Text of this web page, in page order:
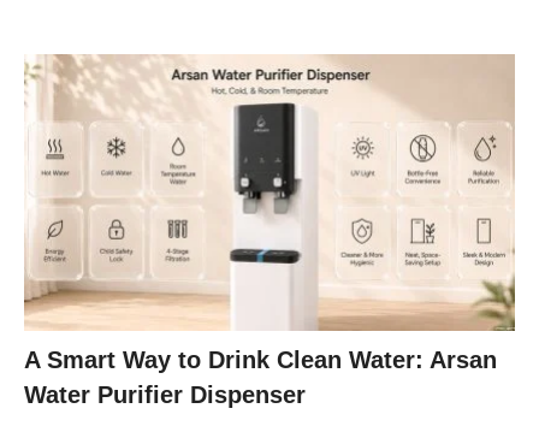
A Smart Way to Drink Clean Water: Arsan
Water Purifier Dispenser